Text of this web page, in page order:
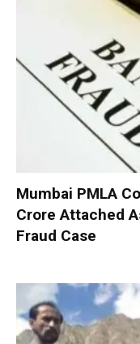
Mumbai PMLA
Crore Attached
Fraud Case